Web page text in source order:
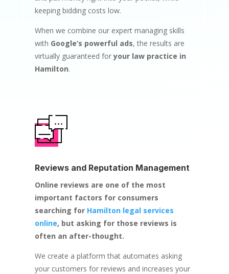
keeping bidding costs low.
When we combine our expert managing skills
with Google’s powerful ads, the results are
virtually guaranteed foryour law practice in
Hamilton.
Reviews and Reputation Management
Online reviews are one of the most
important factors for consumers
searching for Hamilton legal services
online, but asking for those reviews is
often an after-thought.
We create a platform that automates asking
your customers for reviews and increases your